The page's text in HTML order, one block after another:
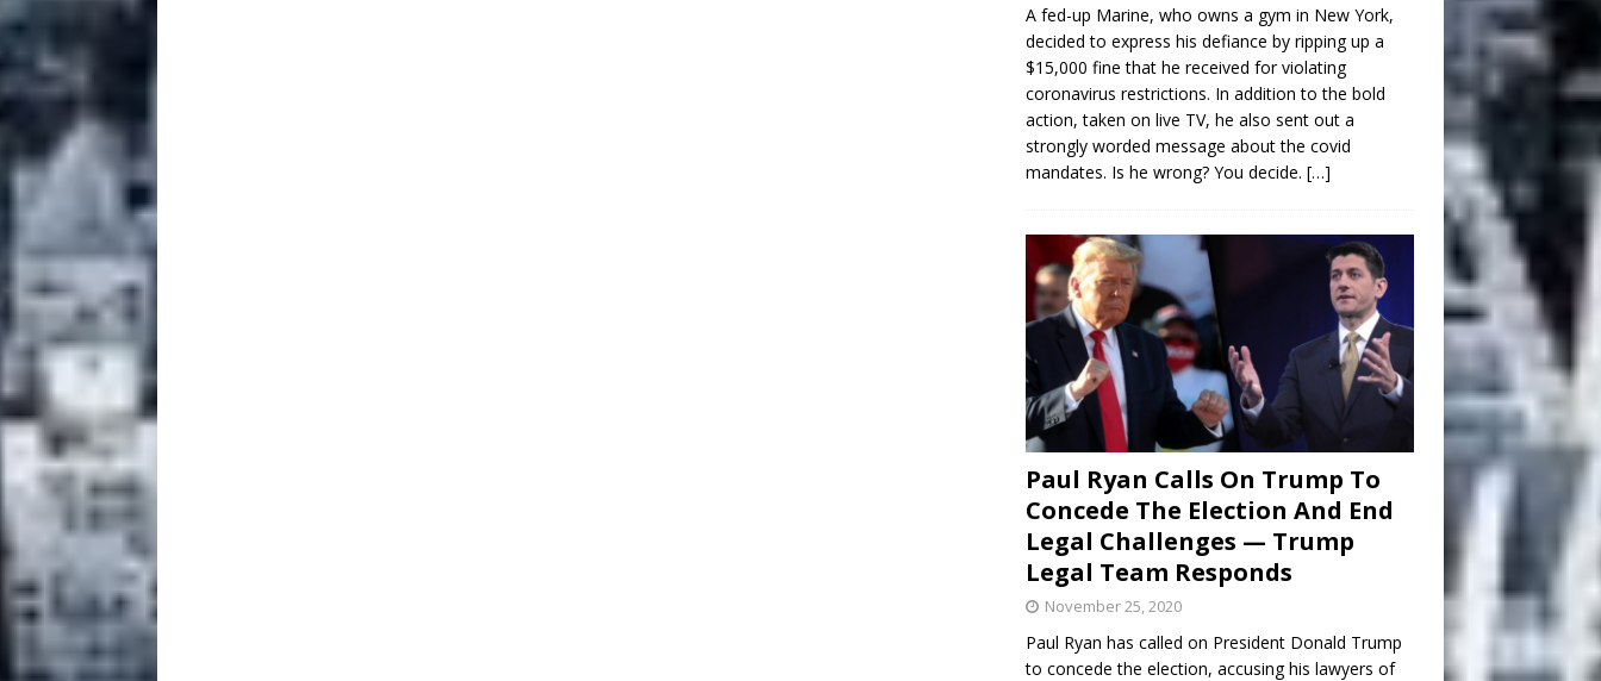
A fed-up Marine, who owns a gym in New York,
decided to express his defiance by ripping up a
$15,000 fine that he received for violating
coronavirus restrictions. In addition to the bold
action, taken on live TV, he also sent out a
strongly worded message about the covid
mandates. Is he wrong? You decide. […]
Paul Ryan Calls On Trump To
Concede The Election And End
Legal Challenges — Trump
Legal Team Responds
November 25, 2020
Paul Ryan has called on President Donald Trump
to concede the election, accusing his lawyers of